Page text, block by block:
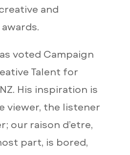
and
voted Campaign
Talent for
His inspiration is
viewer, the listener
our raison d’etre,
part, is bored,